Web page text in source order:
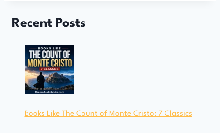
Recent Posts
Books Like The Count of Monte Cristo: 7 Classics